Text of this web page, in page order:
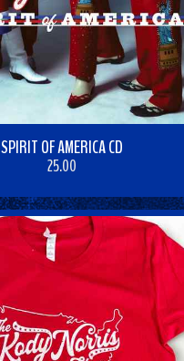
SPIRIT OF AMERICA CD
25.00